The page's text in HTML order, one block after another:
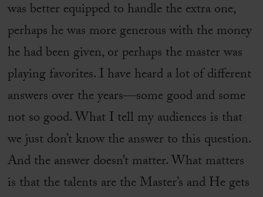
was better equipped to handle the extra one,
perhaps he was more generous with the money
he had been given, or perhaps the master was
playing favorites. I have heard a lot of different
answers over the years—some good and some
not so good. What I tell my audiences is that
we just don’t know the answer to this question.
And the answer doesn’t matter. What matters
is that the talents are the Master’s and He gets